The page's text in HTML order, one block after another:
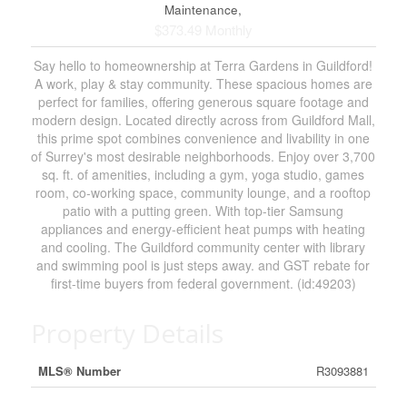
Maintenance,
Say hello to homeownership at Terra Gardens in Guildford!
A work, play & stay community. These spacious homes are
perfect for families, offering generous square footage and
modern design. Located directly across from Guildford Mall,
this prime spot combines convenience and livability in one
of Surrey's most desirable neighborhoods. Enjoy over 3,700
sq. ft. of amenities, including a gym, yoga studio, games
room, co-working space, community lounge, and a rooftop
patio with a putting green. With top-tier Samsung
appliances and energy-efficient heat pumps with heating
and cooling. The Guildford community center with library
and swimming pool is just steps away. and GST rebate for
first-time buyers from federal government. (id:49203)
MLS® Number
R3093881